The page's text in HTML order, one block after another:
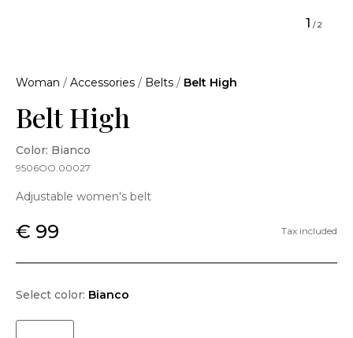
1 /2
Woman / Accessories / Belts / Belt High
Belt High
Color: Bianco
9506OO.00027
Adjustable women's belt
€ 99 Tax included
Select color: Bianco